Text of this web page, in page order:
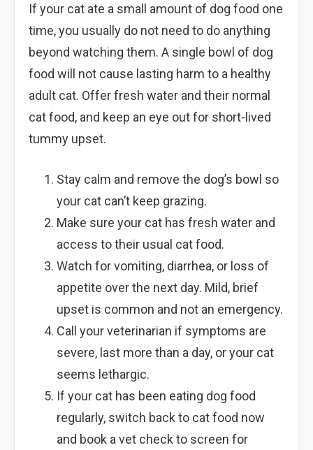
If your cat ate a small amount of dog food one
time, you usually do not need to do anything
beyond watching them. A single bowl of dog
food will not cause lasting harm to a healthy
adult cat. Offer fresh water and their normal
cat food, and keep an eye out for short-lived
tummy upset.
Stay calm and remove the dog’s bowl so
your cat can’t keep grazing.
Make sure your cat has fresh water and
access to their usual cat food.
Watch for vomiting, diarrhea, or loss of
appetite over the next day. Mild, brief
upset is common and not an emergency.
Call your veterinarian if symptoms are
severe, last more than a day, or your cat
seems lethargic.
If your cat has been eating dog food
regularly, switch back to cat food now
and book a vet check to screen for